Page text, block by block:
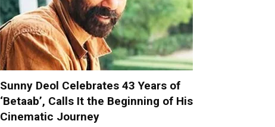
Sunny Deol Celebrates 43 Years of
‘Betaab’, Calls It the Beginning of His
Cinematic Journey